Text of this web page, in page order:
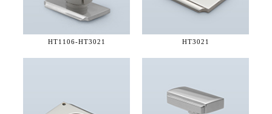
HT1106-HT3021 HT3021